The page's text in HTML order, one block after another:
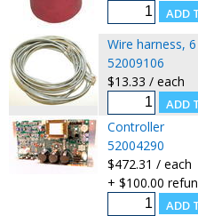
Wire harness,
52009106
$13.33 / each
Controller
52004290
$472.31 / each
+ $100.00